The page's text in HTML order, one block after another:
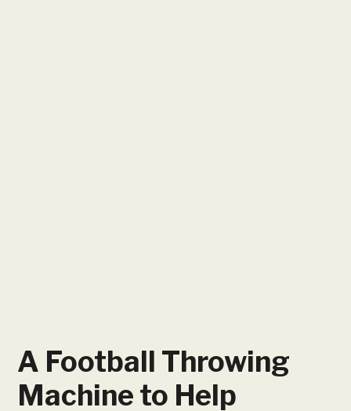
A Football Throwing
Machine to Help